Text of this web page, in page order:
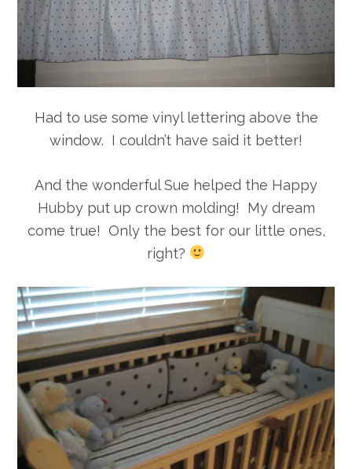
Had to use some vinyl lettering above the
window. I couldn’t have said it better!
And the wonderful Sue helped the Happy
Hubby put up crown molding! My dream
come true! Only the best for our little ones,
right?